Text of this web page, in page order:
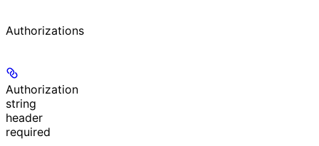
Authorizations
Authorization
string
header
required